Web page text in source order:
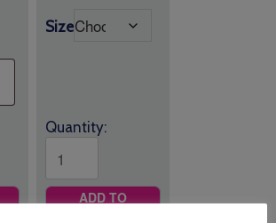
Size
Quantity:
ADD TO
BASKET